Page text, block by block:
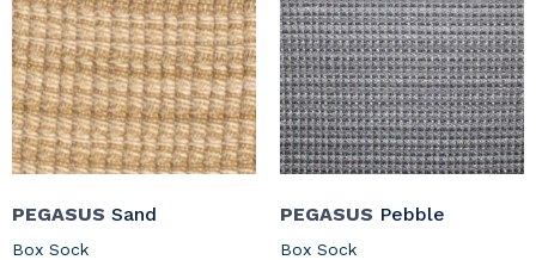
PEGASUS Sand
Box Sock
PEGASUS Pebble
Box Sock